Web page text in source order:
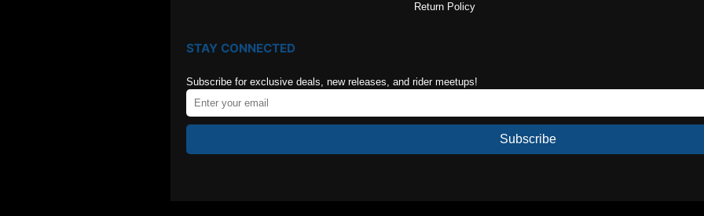
Return Policy
STAY CONNECTED
Subscribe for exclusive deals, new releases, and rider meetups!
Subscribe